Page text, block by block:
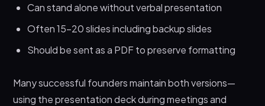
Can stand alone without verbal presentation
Often 15-20 slides including backup slides
Should be sent as a PDF to preserve formatting
Many successful founders maintain both versions—
using the presentation deck during meetings and